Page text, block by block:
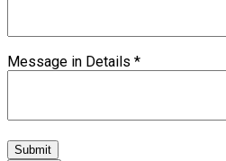
Message in Details *
Submit